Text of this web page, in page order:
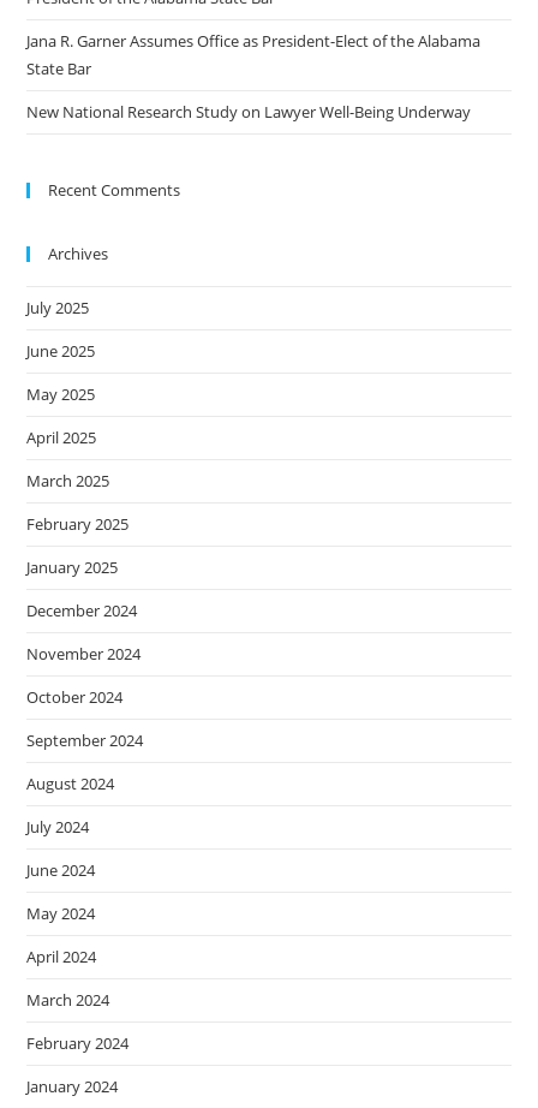
Jana R. Garner Assumes Office as President-Elect of the Alabama
State Bar
New National Research Study on Lawyer Well-Being Underway
Recent Comments
Archives
July 2025
June 2025
May 2025
April 2025
March 2025
February 2025
January 2025
December 2024
November 2024
October 2024
September 2024
August 2024
July 2024
June 2024
May 2024
April 2024
March 2024
February 2024
January 2024